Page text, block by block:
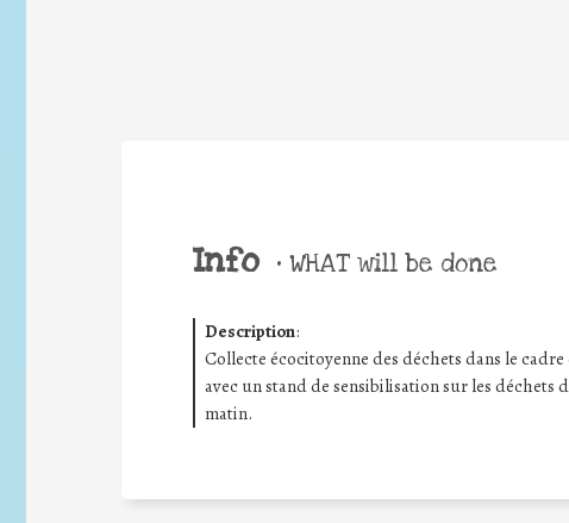
Info • WHAT will be done
Description:
Collecte écocitoyenne des déchets dans le
avec un stand de sensibilisation sur les déchets
matin.